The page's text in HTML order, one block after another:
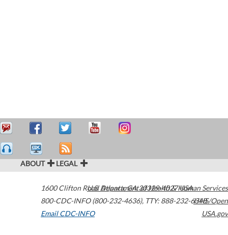
ABOUT LEGAL
1600 Clifton Road Atlanta,GA30329-4027USA
800-CDC-INFO (800-232-4636), TTY: 888-232-6348
Email CDC-INFO
U.S. Department of Health & Human Services
HHS/Open
USA.gov